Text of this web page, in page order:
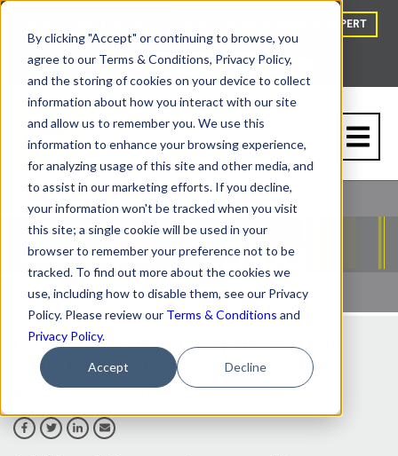
By clicking "Accept" or continuing to browse, you
agree to our Terms & Conditions, Privacy Policy,
and the storing of cookies on your device to collect
information about how you interact with our site
and allow us to remember you. We use this
information to enhance your browsing experience,
for analyzing usage of this site and other media, and
to assist in our marketing efforts. If you decline,
your information won't be tracked when you visit
this site; a single cookie will be used in your
browser to remember your preference not to be
tracked. To find out more about the cookies we
use, including how to disable them, see our Privacy
Policy. Please review our Terms & Conditions and
Privacy Policy.
Accept Decline
TALK TO A VAPOR BARRIER EXPERT
Does Crawl Space Encapsulation Add
Value to Your Home?